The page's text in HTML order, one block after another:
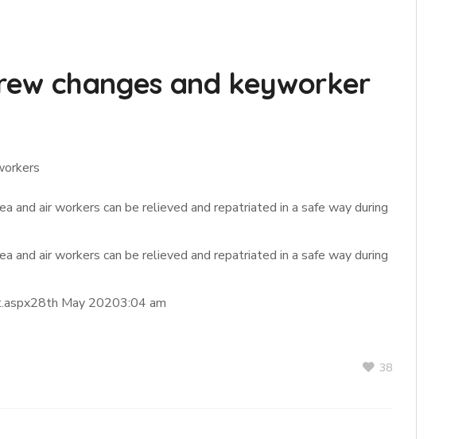
changes and keyworker
and air workers can be relieved and repatriated in a safe way during
and air workers can be relieved and repatriated in a safe way during
May 20203:04 am
38